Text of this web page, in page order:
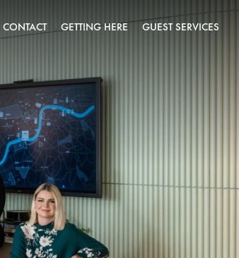
CONTACT GETTING HERE GUEST SERVICES